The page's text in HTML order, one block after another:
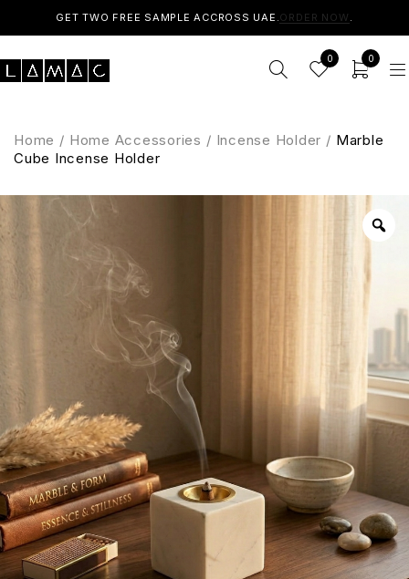
GET TWO FREE SAMPLE ACCROSS UAE.ORDER NOW .
0 0
Home / Home Accessories / Incense Holder / Marble
Cube Incense Holder